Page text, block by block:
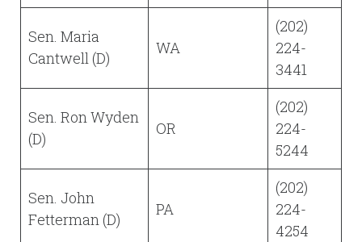
Sen. Maria
Cantwell (D)
WA
(202)
224-
3441
Sen. Ron Wyden
(D)
OR
(202)
224-
5244
Sen. John
Fetterman (D)
PA
(202)
224-
4254